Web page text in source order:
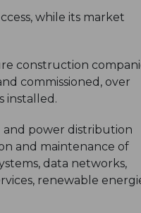
while its market
construction
commissioned, over
installed.
and power distribution
and maintenance of
data networks,
renewable